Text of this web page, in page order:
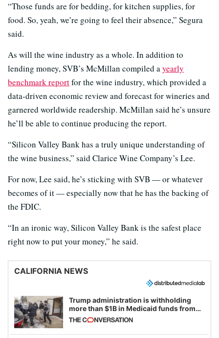
“Those funds are for bedding, for kitchen supplies, for
food. So, yeah, we’re going to feel their absence,” Segura
said.
As will the wine industry as a whole. In addition to
lending money, SVB’s McMillan compiled ayearly
benchmark reportfor the wine industry, which provided a
data-driven economic review and forecast for wineries and
garnered worldwide readership. McMillan said he’s unsure
he’ll be able to continue producing the report.
“Silicon Valley Bank has a truly unique understanding of
the wine business,” said Clarice Wine Company’s Lee.
For now, Lee said, he’s sticking with SVB — or whatever
becomes of it — especially now that he has the backing of
the FDIC.
“In an ironic way, Silicon Valley Bank is the safest place
right now to put your money,” he said.
CALIFORNIA NEWS
Trump administration is withholding
more than $1B in Medicaid funds from
California and Minnesota, in latest
example of weaponizing real and
imagined fraud